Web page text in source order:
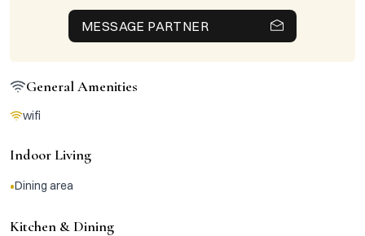
MESSAGE PARTNER
General Amenities
wifi
Indoor Living
•Dining area
Kitchen & Dining